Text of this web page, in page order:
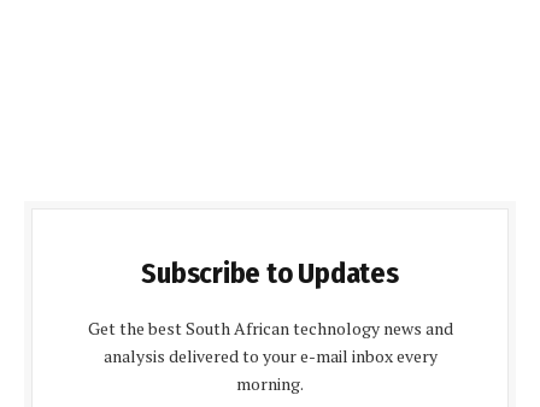
Subscribe to Updates
Get the best South African technology news and
analysis delivered to your e-mail inbox every
morning.